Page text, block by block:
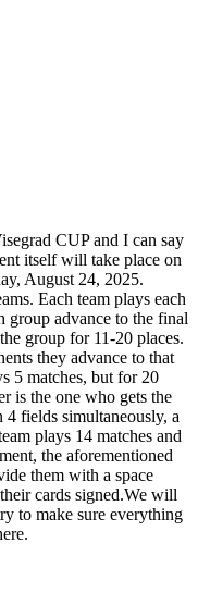
CUP and I can say
itself will take place on
August 24, 2025.
Each team plays each
group advance to the final
group for 11-20 places.
they advance to that
5 matches, but for 20
is the one who gets the
4 fields simultaneously, a
plays 14 matches and
the aforementioned
them with a space
cards signed.We will
to make sure everything